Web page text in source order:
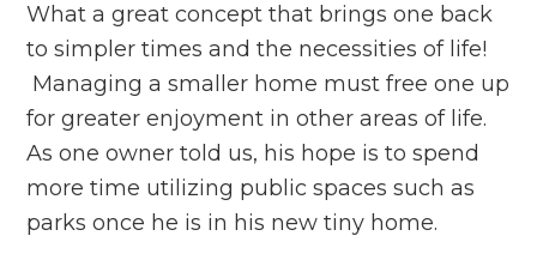
What a great concept that brings one back
to simpler times and the necessities of life!
Managing a smaller home must free one up
for greater enjoyment in other areas of life.
As one owner told us, his hope is to spend
more time utilizing public spaces such as
parks once he is in his new tiny home.